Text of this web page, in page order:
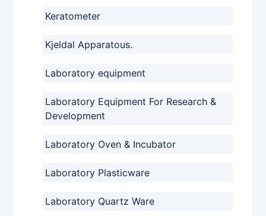
Keratometer
Kjeldal Apparatous.
Laboratory equipment
Laboratory Equipment For Research &
Development
Laboratory Oven & Incubator
Laboratory Plasticware
Laboratory Quartz Ware